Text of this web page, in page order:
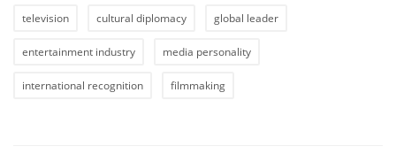
television cultural diplomacy global leader
entertainment industry media personality
international recognition filmmaking